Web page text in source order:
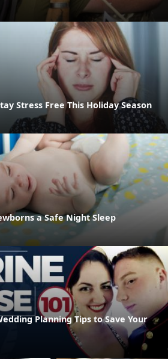
Stress Free This Holiday Season
a Safe Night Sleep
Planning Tips to Save Your